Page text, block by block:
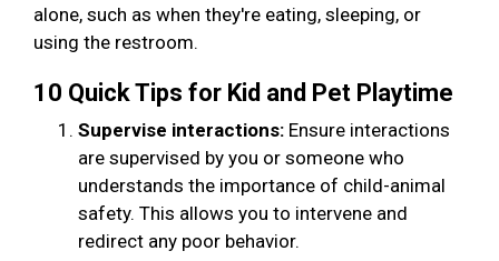
alone, such as when they're eating, sleeping, or
using the restroom.
10 Quick Tips for Kid and Pet Playtime
Supervise interactions: Ensure interactions
are supervised by you or someone who
understands the importance of child-animal
safety. This allows you to intervene and
redirect any poor behavior.